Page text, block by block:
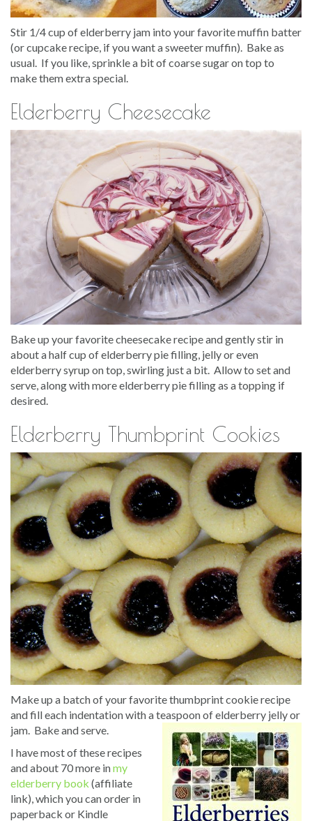
Stir 1/4 cup of elderberry jam into your favorite muffin batter
(or cupcake recipe, if you want a sweeter muffin). Bake as
usual. If you like, sprinkle a bit of coarse sugar on top to
make them extra special.
Elderberry Cheesecake
Bake up your favorite cheesecake recipe and gently stir in
about a half cup of elderberry pie filling, jelly or even
elderberry syrup on top, swirling just a bit. Allow to set and
serve, along with more elderberry pie filling as a topping if
desired.
Elderberry Thumbprint Cookies
Make up a batch of your favorite thumbprint cookie recipe
and fill each indentation with a teaspoon of elderberry jelly or
jam. Bake and serve.
I have most of these recipes
and about 70 more inmy
elderberry book (affiliate
link), which you can order in
paperback or Kindle